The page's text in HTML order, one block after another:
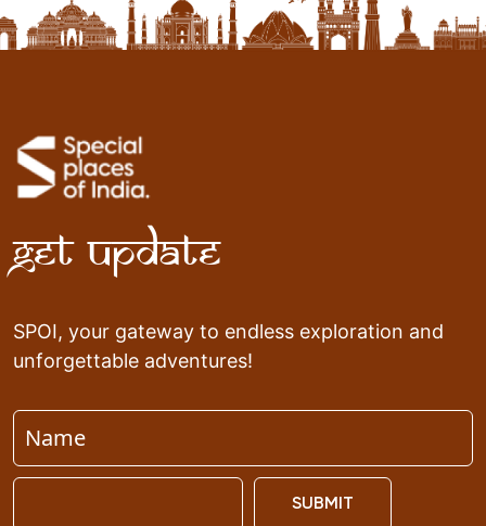
Get Update
SPOI, your gateway to endless exploration and
unforgettable adventures!
SUBMIT